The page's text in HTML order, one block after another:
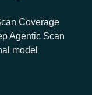
Coverage
Agentic Scan
model